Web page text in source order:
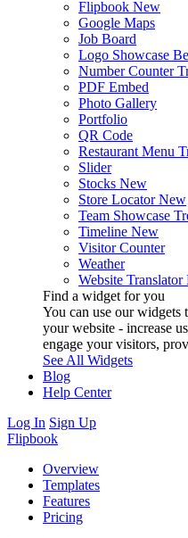
Flipbook New
Google Maps
Job Board
Logo Showcase
Number Counter
PDF Embed
Photo Gallery
Portfolio
QR Code
Restaurant Menu
Slider
Stocks New
Store Locator New
Team Showcase
Timeline New
Visitor Counter
Weather
Website Translator
Find a widget for you
You can use our widgets
your website - increase
engage your visitors,
See All Widgets
Blog
Help Center
Log In Sign Up
Flipbook
Overview
Templates
Features
Pricing